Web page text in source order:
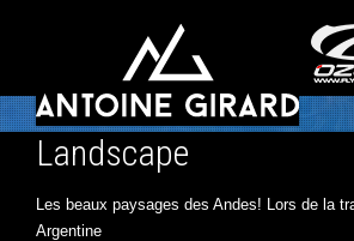
Landscape
Les beaux paysages des Andes! Lors de la
Argentine